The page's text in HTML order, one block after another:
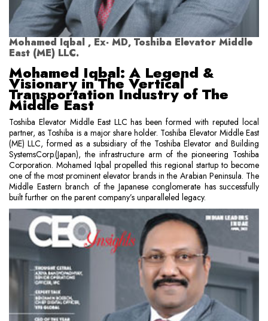
Mohamed Iqbal , Ex- MD, Toshiba Elevator Middle
East (ME) LLC.
Mohamed Iqbal: A Legend &
Visionary in The Vertical
Transportation Industry of The
Middle East
Toshiba Elevator Middle East LLC has been formed with reputed local
partner, as Toshiba is a major share holder. Toshiba Elevator Middle East
(ME) LLC, formed as a subsidiary of the Toshiba Elevator and Building
SystemsCorp.(Japan), the infrastructure arm of the pioneering Toshiba
Corporation. Mohamed Iqbal propelled this regional startup to become
one of the most prominent elevator brands in the Arabian Peninsula. The
Middle Eastern branch of the Japanese conglomerate has successfully
built further on the parent company’s unparalleled legacy.